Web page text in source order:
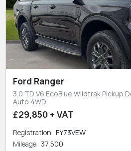
Ford Ranger
3.0 TD V6 EcoBlue Wildtrak Pickup
Auto 4WD
£29,850 + VAT
Registration FY73VEW
Mileage 37,500